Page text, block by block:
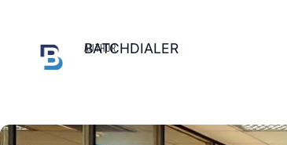
AUTHOR
BATCHDIALER